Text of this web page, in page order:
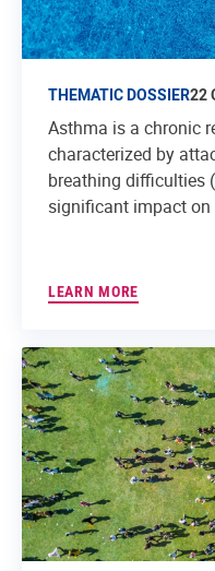
THEMATIC DOSSIER22
Asthma is a chronic
characterized by
breathing difficulties
significant impact on
LEARN MORE